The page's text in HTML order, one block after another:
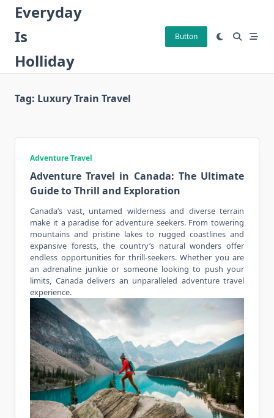
Skip
content
Everyday
Is
Holliday
Button
Tag: Luxury Train Travel
Adventure Travel
Adventure Travel in Canada: The Ultimate
Guide to Thrill and Exploration
Canada’s vast, untamed wilderness and diverse terrain
make it a paradise for adventure seekers. From towering
mountains and pristine lakes to rugged coastlines and
expansive forests, the country’s natural wonders offer
endless opportunities for thrill-seekers. Whether you are
an adrenaline junkie or someone looking to push your
limits, Canada delivers an unparalleled adventure travel
experience.